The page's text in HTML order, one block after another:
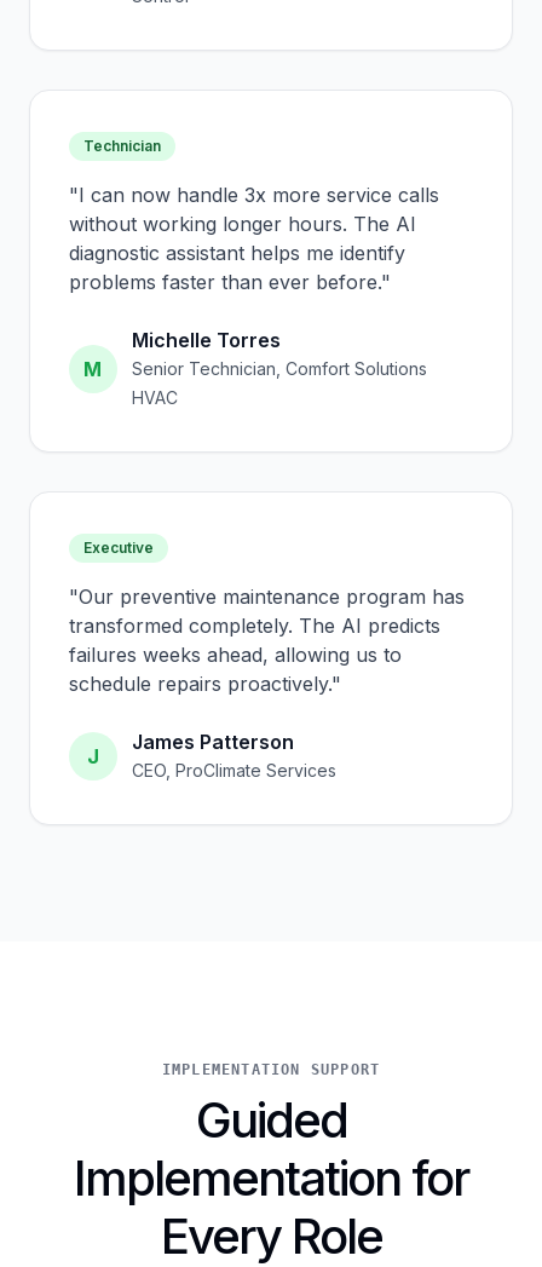
Technician
"I can now handle 3x more service calls
without working longer hours. The AI
diagnostic assistant helps me identify
problems faster than ever before."
M
Michelle Torres
Senior Technician, Comfort Solutions
HVAC
Executive
"Our preventive maintenance program has
transformed completely. The AI predicts
failures weeks ahead, allowing us to
schedule repairs proactively."
J
James Patterson
CEO, ProClimate Services
IMPLEMENTATION SUPPORT
Guided
Implementation for
Every Role